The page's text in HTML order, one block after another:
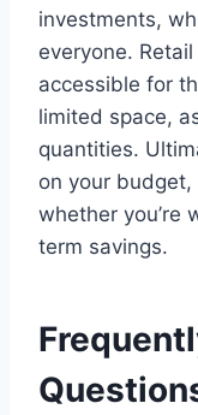
investments,
everyone.
accessible for
limited space,
quantities.
on your
whether you’re
term savings.